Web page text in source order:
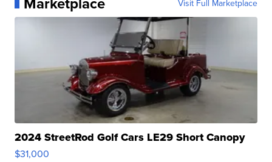
Visit Full Marketplace
2024 StreetRod Golf Cars LE29 Short Canopy
$31,000